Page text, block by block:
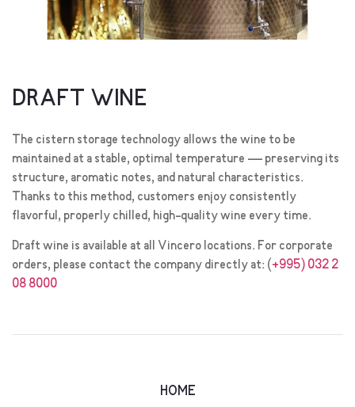
DRAFT WINE
The cistern storage technology allows the wine to be
maintained at a stable, optimal temperature — preserving its
structure, aromatic notes, and natural characteristics.
Thanks to this method, customers enjoy consistently
flavorful, properly chilled, high-quality wine every time.
Draft wine is available at all Vincero locations. For corporate
orders, please contact the company directly at: (+995) 032 2
08 8000
HOME